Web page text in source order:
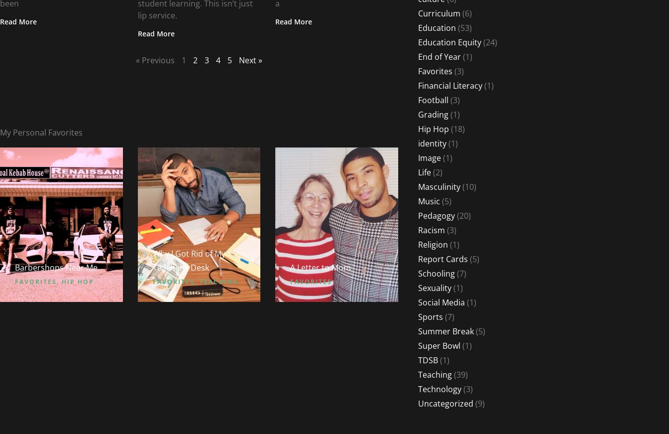
been
Read More
student learning. This isn’t just
lip service.
Read More
a
Read More
« Previous 1 2 3 4 5 Next »
My Personal Favorites
Barbershops Near Me
FAVORITES,HIP HOP
Why I Got Rid of My
Teacher’s Desk
FAVORITES, TEACHING
A Letter to Mom
FAVORITES
Curriculum (6)
Education (53)
Education Equity(24)
End of Year(1)
Favorites (3)
Financial Literacy(1)
Football (3)
Grading(1)
Hip Hop (18)
identity(1)
Image(1)
Life(2)
Masculinity(10)
Music (5)
Pedagogy(20)
Racism (3)
Religion (1)
Report Cards (5)
Schooling(7)
Sexuality(1)
Social Media (1)
Sports (7)
Summer Break(5)
Super Bowl (1)
TDSB(1)
Teaching(39)
Technology(3)
Uncategorized (9)